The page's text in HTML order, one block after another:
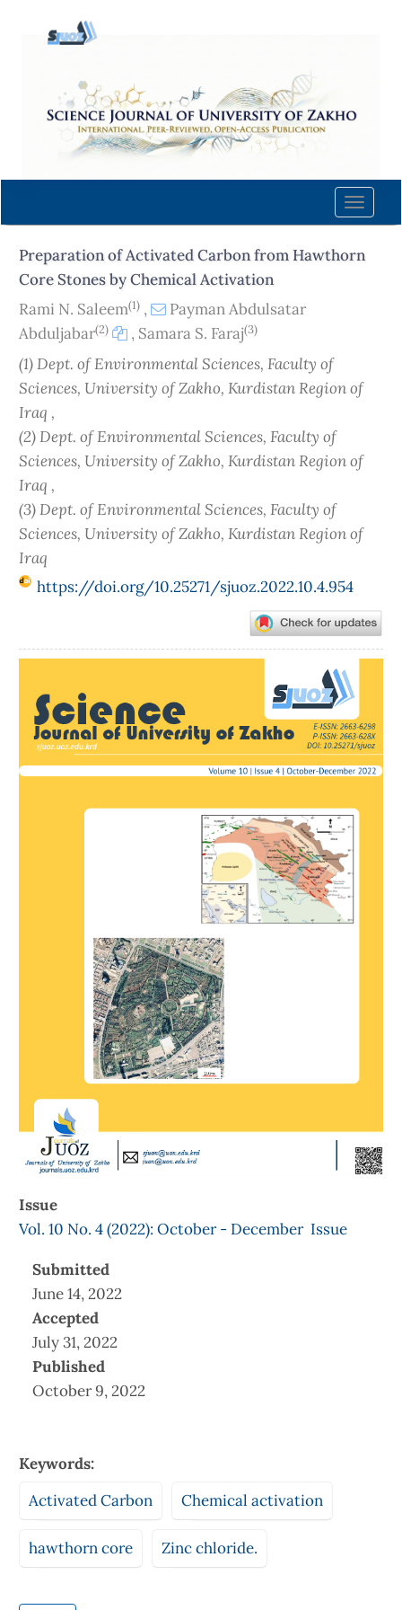
content
Navigation
Main
Sidebar
Toggle
Preparation of Activated Carbon from Hawthorn
Core Stones by Chemical Activation
Rami N. Saleem(1) ,
Payman Abdulsatar
Abduljabar(2) , Samara S. Faraj(3)
(1) Dept. of Environmental Sciences, Faculty of
Sciences, University of Zakho, Kurdistan Region of
Iraq ,
(2) Dept. of Environmental Sciences, Faculty of
Sciences, University of Zakho, Kurdistan Region of
Iraq ,
(3) Dept. of Environmental Sciences, Faculty of
Sciences, University of Zakho, Kurdistan Region of
Iraq
https://doi.org/10.25271/sjuoz.2022.10.4.954
Sidebar
Issue
Vol. 10 No. 4 (2022): October - December Issue
Submitted
June 14, 2022
Accepted
July 31, 2022
Published
October 9, 2022
Keywords:
Activated Carbon
Chemical activation
hawthorn core Zinc chloride.